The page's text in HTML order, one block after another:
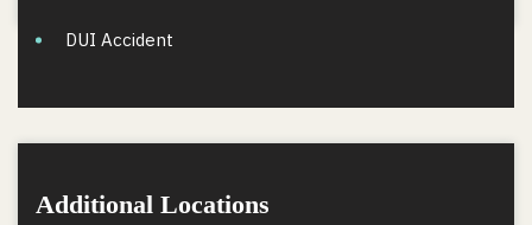
DUI Accident
Additional Locations